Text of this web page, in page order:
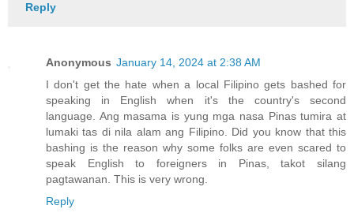
Reply
Anonymous January 14, 2024 at 2:38 AM
I don't get the hate when a local Filipino gets bashed for
speaking in English when it's the country's second
language. Ang masama is yung mga nasa Pinas tumira at
lumaki tas di nila alam ang Filipino. Did you know that this
bashing is the reason why some folks are even scared to
speak English to foreigners in Pinas, takot silang
pagtawanan. This is very wrong.
Reply